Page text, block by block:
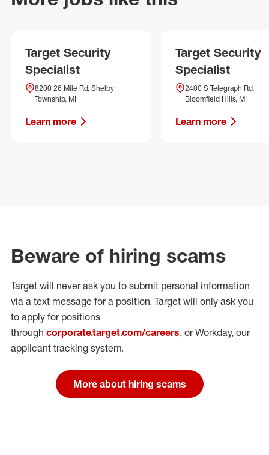
Target Security
Specialist
8200 26 Mile Rd, Shelby
Township, MI
Learn more
Target Security
Specialist
2400 S Telegraph Rd,
Bloomfield Hills, MI
Learn more
Beware of hiring scams
Target will never ask you to submit personal information
via a text message for a position. Target will only ask you
to apply for positions
through corporate.target.com/careers, or Workday, our
applicant tracking system.
More about hiring scams